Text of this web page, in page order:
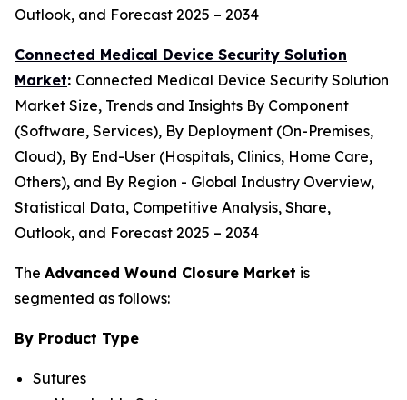
Outlook, and Forecast 2025 – 2034
Connected Medical Device Security Solution
Market: Connected Medical Device Security Solution
Market Size, Trends and Insights By Component
(Software, Services), By Deployment (On-Premises,
Cloud), By End-User (Hospitals, Clinics, Home Care,
Others), and By Region - Global Industry Overview,
Statistical Data, Competitive Analysis, Share,
Outlook, and Forecast 2025 – 2034
The Advanced Wound Closure Market is
segmented as follows:
By Product Type
Sutures